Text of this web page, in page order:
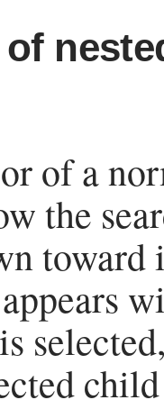
of a
the
toward